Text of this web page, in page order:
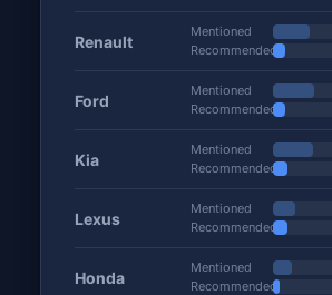
Renault
Mentioned
Recommended
Ford
Mentioned
Recommended
Kia
Mentioned
Recommended
Lexus
Mentioned
Recommended
Honda
Mentioned
Recommended